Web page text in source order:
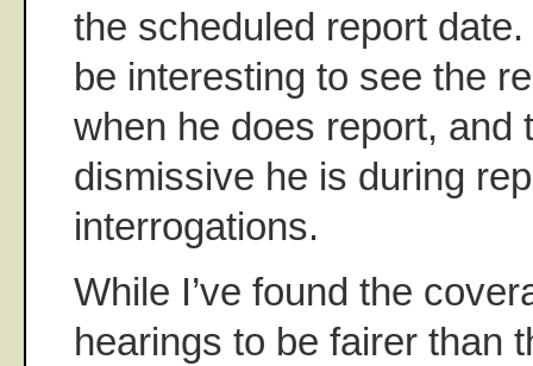
the scheduled report date.
be interesting to see the
when he does report, and
dismissive he is during
interrogations.
While I’ve found the
hearings to be fairer than